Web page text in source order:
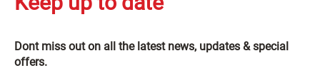
Dont miss out on all the latest news, updates & special
offers.